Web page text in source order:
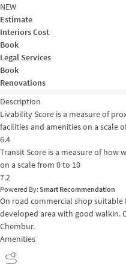
NEW
Estimate
Interiors Cost
Book
Legal Services
Book
Renovations
Description
Livability Score is a measure of
facilities and amenities on a scale
6.4
Transit Score is a measure of
on a scale from 0 to 10
7.2
Powered By: Smart Recommendation
On road commercial shop
developed area with good walkin.
Chembur.
Amenities